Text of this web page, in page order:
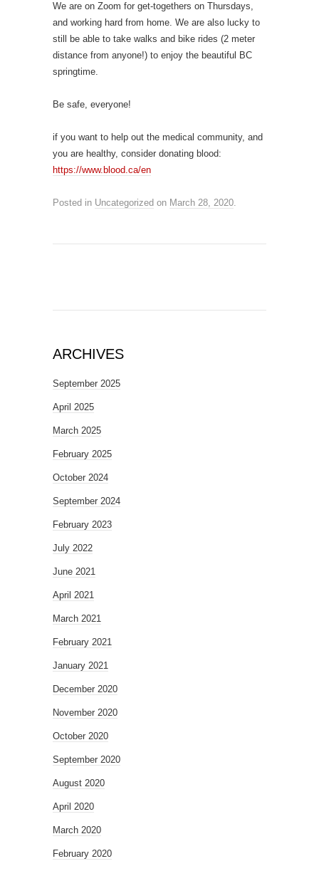
We are on Zoom for get-togethers on Thursdays,
and working hard from home. We are also lucky to
still be able to take walks and bike rides (2 meter
distance from anyone!) to enjoy the beautiful BC
springtime.
Be safe, everyone!
if you want to help out the medical community, and
you are healthy, consider donating blood:
https://www.blood.ca/en
Posted in Uncategorized on March 28, 2020.
ARCHIVES
September 2025
April 2025
March 2025
February 2025
October 2024
September 2024
February 2023
July 2022
June 2021
April 2021
March 2021
February 2021
January 2021
December 2020
November 2020
October 2020
September 2020
August 2020
April 2020
March 2020
February 2020